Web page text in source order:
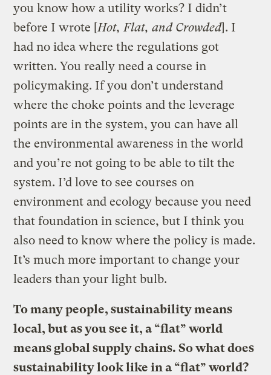
you know how a utility works? I didn’t
before I wrote [Hot, Flat, and Crowded]. I
had no idea where the regulations got
written. You really need a course in
policymaking. If you don’t understand
where the choke points and the leverage
points are in the system, you can have all
the environmental awareness in the world
and you’re not going to be able to tilt the
system. I’d love to see courses on
environment and ecology because you need
that foundation in science, but I think you
also need to know where the policy is made.
It’s much more important to change your
leaders than your light bulb.
To many people, sustainability means
local, but as you see it, a “flat” world
means global supply chains. So what does
sustainability look like in a “flat” world?